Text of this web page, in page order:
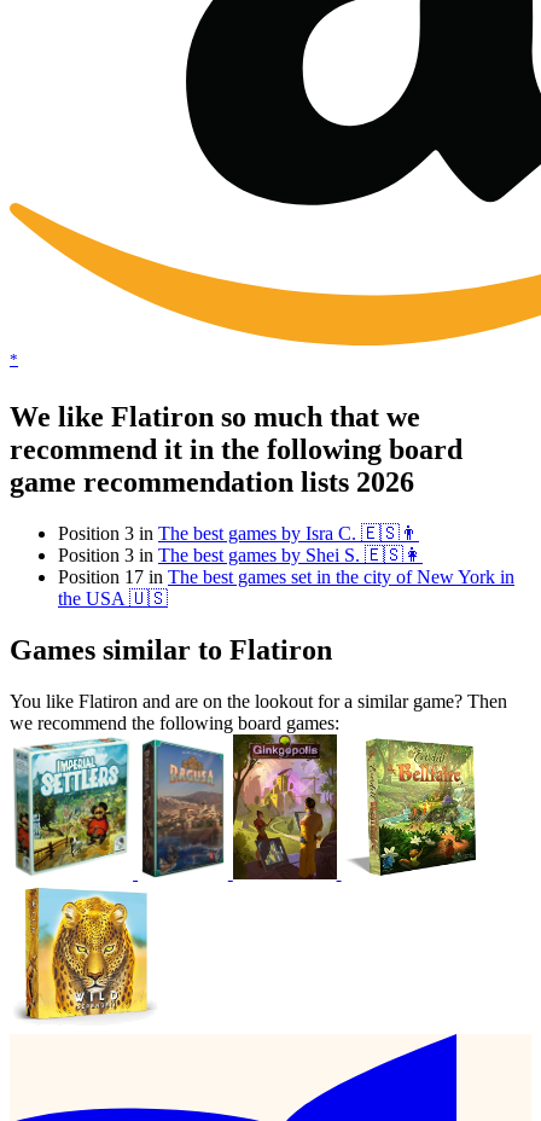
*
We like Flatiron so much that we
recommend it in the following board
game recommendation lists 2026
Position 3 in The best games by Isra C. 🇪🇸👨
Position 3 in The best games by Shei S. 🇪🇸👩
Position 17 in The best games set in the city of New York in
the USA 🇺🇸
Games similar to Flatiron
You like Flatiron and are on the lookout for a similar game? Then
we recommend the following board games: